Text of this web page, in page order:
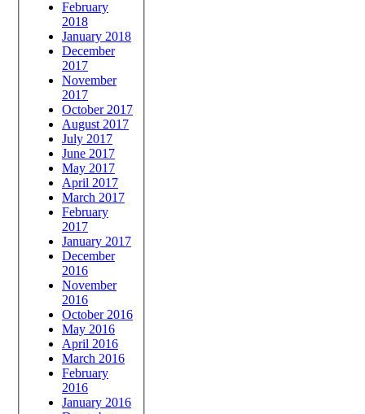
February
2018
January 2018
December
2017
November
2017
October 2017
August 2017
July 2017
June 2017
May 2017
April 2017
March 2017
February
2017
January 2017
December
2016
November
2016
October 2016
May 2016
April 2016
March 2016
February
2016
January 2016